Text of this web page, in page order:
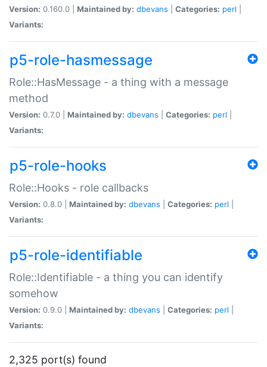
Version: 0.160.0 | Maintained by: dbevans Categories: perl
Variants:
p5-role-hasmessage
Role::HasMessage - a thing with a message
method
Version: 0.7.0 | Maintained by: dbevans Categories: perl
Variants:
p5-role-hooks
Role::Hooks - role callbacks
Version: 0.8.0 | Maintained by: dbevans Categories: perl
Variants:
p5-role-identifiable
Role::Identifiable - a thing you can identify
somehow
Version: 0.9.0 | Maintained by: dbevans Categories: perl
Variants:
2,325 port(s) found